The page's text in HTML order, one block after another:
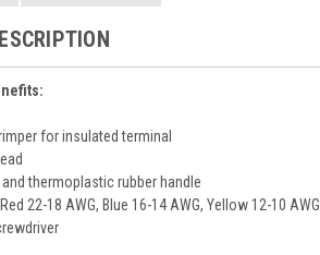
for insulated terminal
thermoplastic rubber handle
22-18 AWG, Blue 16-14 AWG, Yellow 12-10 AWG